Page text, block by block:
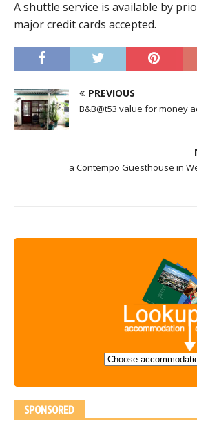
A shuttle service is available by
major credit cards accepted.
PREVIOUS
B&B@t53 value for money
a Contempo Guesthouse in
SPONSORED